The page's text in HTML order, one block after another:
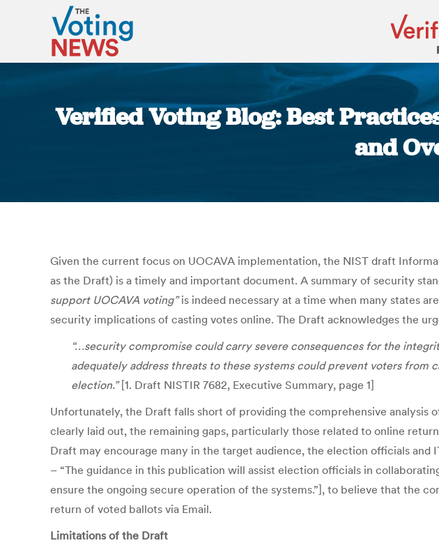
Verified Voting Blog: Best
and
Given the current focus on UOCAVA implementation, the NIST draft
as the Draft) is a timely and important document. A summary of security
support UOCAVA voting”is indeed necessary at a time when many states
security implications of casting votes online. The Draft acknowledges the
“…security compromise could carry severe consequences for the
adequately address threats to these systems could prevent voters
election.” [1. Draft NISTIR 7682, Executive Summary, page 1]
Unfortunately, the Draft falls short of providing the comprehensive
clearly laid out, the remaining gaps, particularly those related to online
Draft may encourage many in the target audience, the election officials
– “The guidance in this publication will assist election officials in
ensure the ongoing secure operation of the systems.”], to believe that the
return of voted ballots via Email.
Limitations of the Draft